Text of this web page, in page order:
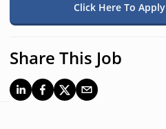
Click Here To Apply
Share This Job